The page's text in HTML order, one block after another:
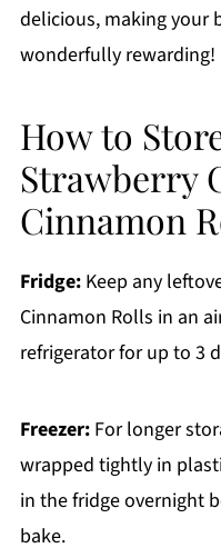
delicious, making your
wonderfully rewarding!
How to
Strawberry
Cinnamon
Fridge:Keep any
Cinnamon Rolls in an
refrigerator for up to 3
Freezer:For longer
wrapped tightly in
in the fridge overnight
bake.